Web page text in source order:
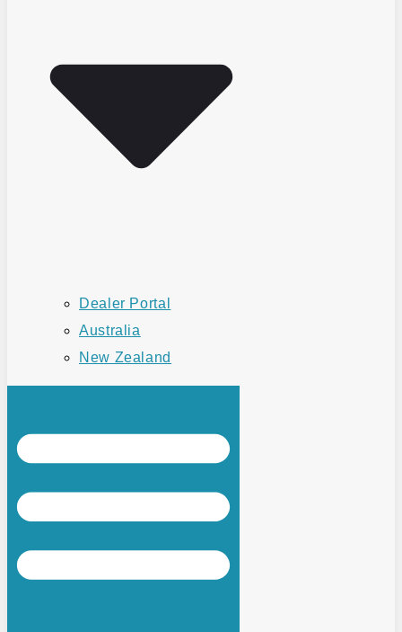
Dealer Portal
Australia
New Zealand